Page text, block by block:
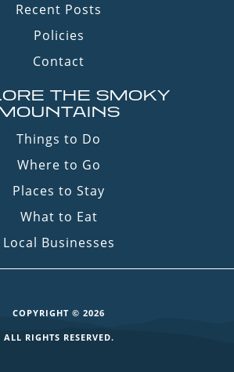
Recent Posts
Policies
Contact
THE SMOKY
Things to Do
Where to Go
Places to Stay
What to Eat
Local Businesses
COPYRIGHT © 2026
ALL RIGHTS RESERVED.